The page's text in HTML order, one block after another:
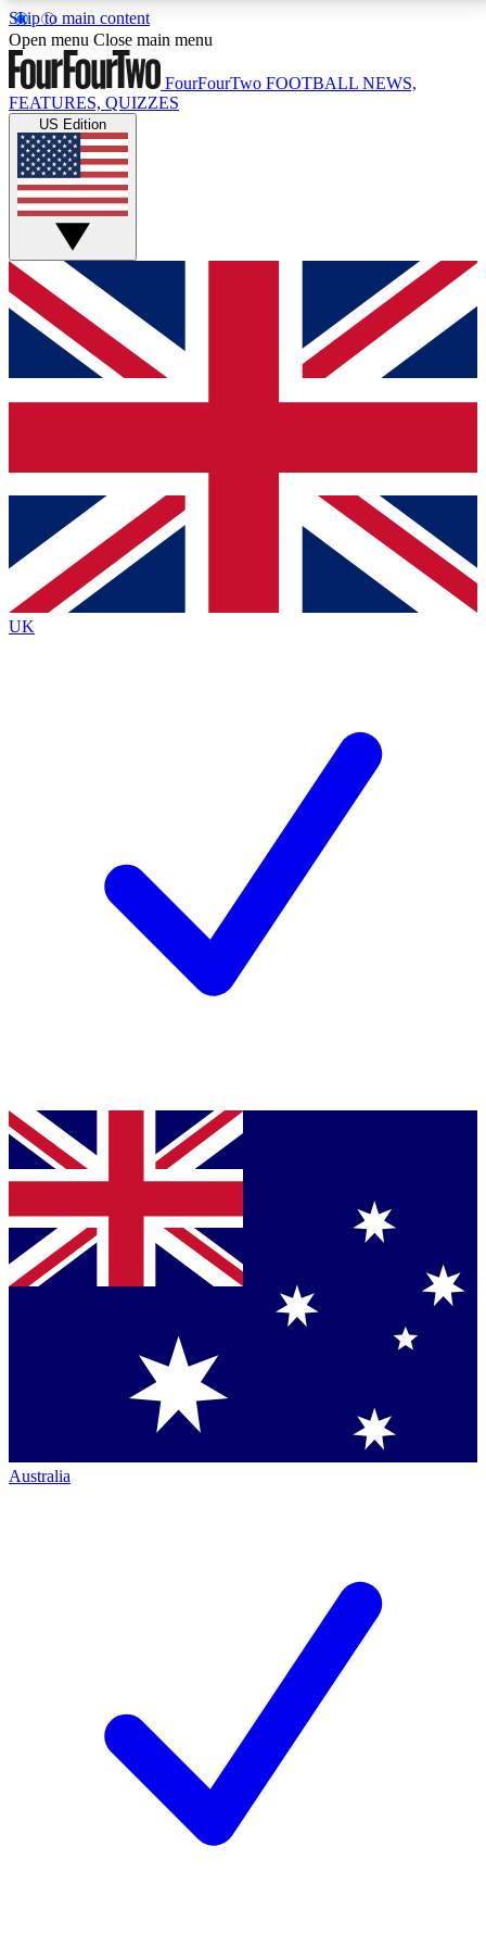
Skip to main content
17
MEMBER FEATURESACCESS AVAILABLE
Live Q&A Sessions
Weekly interactive sessions
GET CLUB ACCESS QUICK
For the quickest way to join, simply enter your email
below and get access. We will send a confirmation
and sign you up to our newsletter to keep you
Contact me with news and offers from other Future
brands
By submitting your information you agree to the Terms & Conditionsand
Privacy
Policyand are aged 16 or over.
Open menu Close main menu
FourFourTwo FOOTBALL NEWS,
FEATURES, QUIZZES
US Edition
UK
Australia